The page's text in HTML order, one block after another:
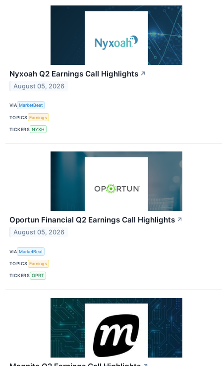
Nyxoah Q2 Earnings Call Highlights ↗
August 05, 2026
VIA MarketBeat
TOPICS Earnings
TICKERS NYXH
Oportun Financial Q2 Earnings Call Highlights ↗
August 05, 2026
VIA MarketBeat
TOPICS Earnings
TICKERS OPRT